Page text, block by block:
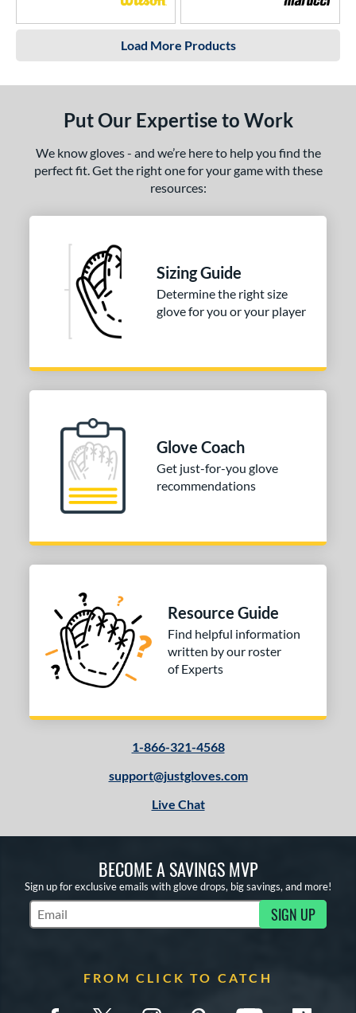
Load More Products
Put Our Expertise to Work
We know gloves - and we’re here to help you find the
perfect fit. Get the right one for your game with these
resources:
Sizing Guide
Determine the right size
glove for you or your player
Glove Coach
Get just-for-you glove
recommendations
Resource Guide
Find helpful information
written by our roster
of Experts
1-866-321-4568
support@justgloves.com
Live Chat
BECOME A SAVINGS MVP
Sign up for exclusive emails with glove drops, big savings, and more!
Subscribe to Marketing Updates SIGN UP
FROM CLICK TO CATCH